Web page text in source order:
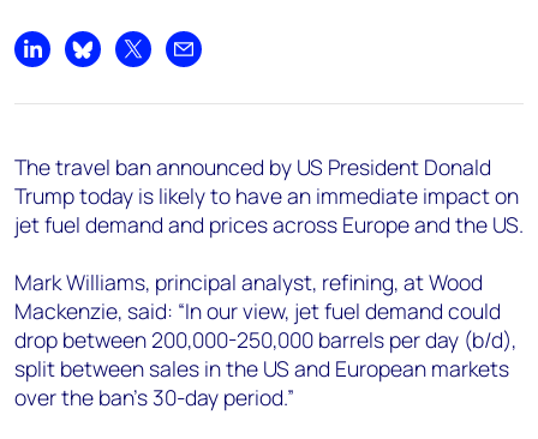
Hla Myat Mon
hla.myatmon@woodmac.com
chris.boba@woodmac.com
+44 7408 841129
angelica.juarez@woodmac.com
+5256 4171 1980
Share on LinkedIn
Share on Bluesky
Share on XShare by email
The travel ban announced by US President Donald
Trump today is likely to have an immediate impact on
jet fuel demand and prices across Europe and the US.
Mark Williams, principal analyst, refining, at Wood
Mackenzie, said: “In our view, jet fuel demand could
drop between 200,000-250,000 barrels per day (b/d),
split between sales in the US and European markets
over the ban’s 30-day period.”